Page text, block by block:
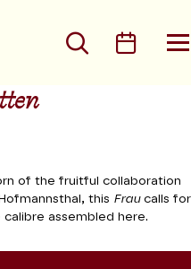
Search
of the fruitful collaboration
this Frau calls for
assembled here.